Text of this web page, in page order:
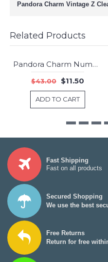
Pandora Charm Vintage Z
Related Products
-73%
Pandora Charm Number 8 Dangle Clear CZ Jewelry
$43.00 $11.50
ADD TO CART
Fast Shipping
Fast on all products
Secured Shopping
We use the best
Free Returns
Return for free